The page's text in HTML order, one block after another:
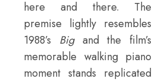
here and there. The
premise lightly resembles
1988’s Bigand the film’s
memorable walking piano
moment stands replicated